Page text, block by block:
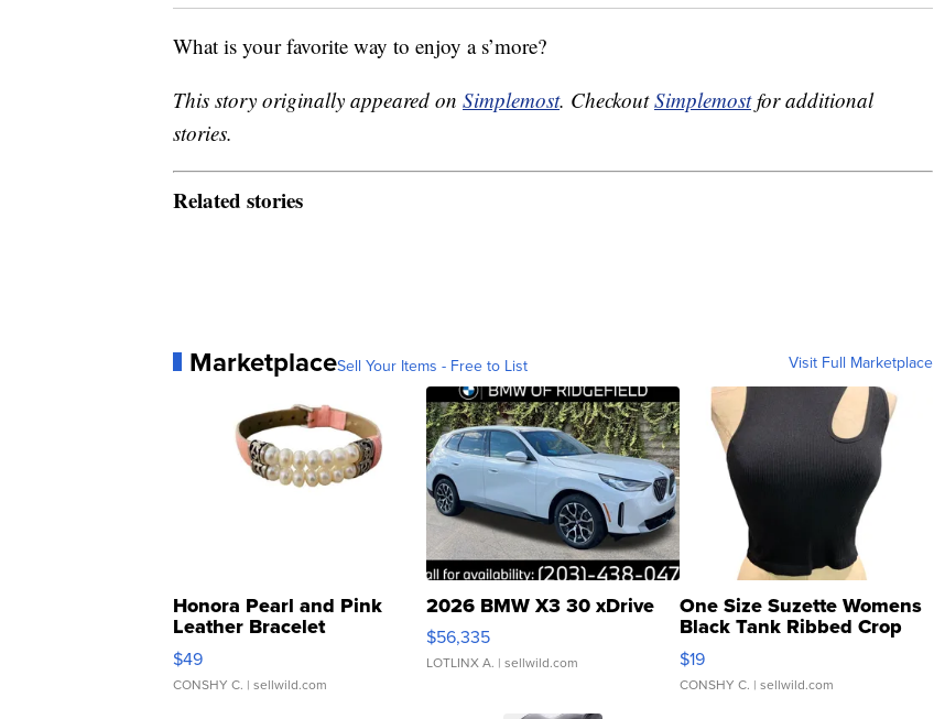
What is your favorite way to enjoy a s’more?
This story originally appeared on Simplemost. CheckoutSimplemostfor additional
stories.
Related stories
MarketplaceSell Your Items - Free to List Visit Full Marketplace
Honora Pearl and Pink
Leather Bracelet
Adjustable Buckle Clo...
$49
CONSHY C. | sellwild.com
2026 BMW X3 30 xDrive
$56,335
LOTLINX A. | sellwild.com
One Size Suzette Womens
Black Tank Ribbed Crop
Asymmetrical ...
$19
CONSHY C. | sellwild.com